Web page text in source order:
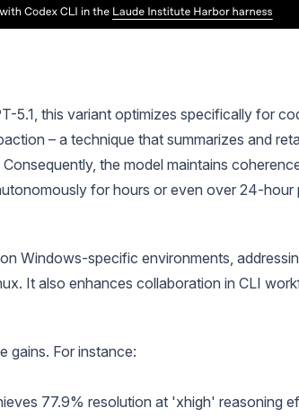
5.1, this variant optimizes specifically for
– a technique that summarizes and
the model maintains
for hours or even over 24-hour
Windows-specific environments,
It also enhances collaboration in CLI
gains. For instance:
77.9% resolution at 'xhigh' reasoning